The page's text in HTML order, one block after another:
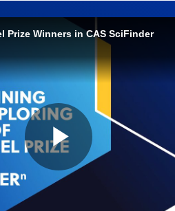
Prize Winners in CAS SciFinder
Play